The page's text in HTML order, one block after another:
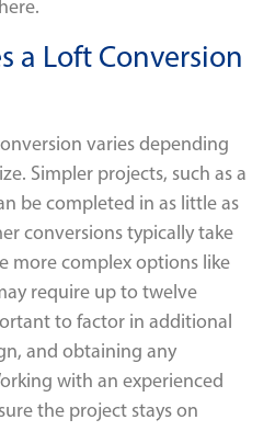
a Loft Conversion
varies depending
Simpler projects, such as a
be completed in as little as
conversions typically take
more complex options like
require up to twelve
to factor in additional
and obtaining any
with an experienced
the project stays on